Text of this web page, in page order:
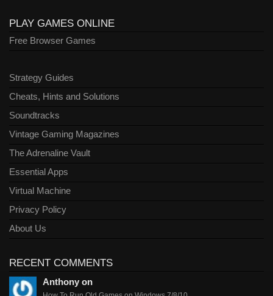
PLAY GAMES ONLINE
Free Browser Games
Strategy Guides
Cheats, Hints and Solutions
Soundtracks
Vintage Gaming Magazines
The Adrenaline Vault
Essential Apps
Virtual Machine
Privacy Policy
About Us
RECENT COMMENTS
Anthony on